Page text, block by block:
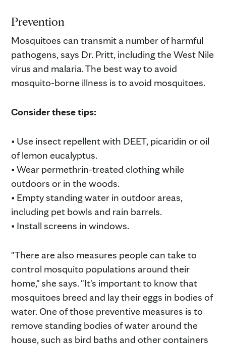
Prevention
Mosquitoes can transmit a number of harmful
pathogens, says Dr. Pritt, including the West Nile
virus and malaria. The best way to avoid
mosquito-borne illness is to avoid mosquitoes.
Consider these tips:
• Use insect repellent with DEET, picaridin or oil
of lemon eucalyptus.
• Wear permethrin-treated clothing while
outdoors or in the woods.
• Empty standing water in outdoor areas,
including pet bowls and rain barrels.
• Install screens in windows.
"There are also measures people can take to
control mosquito populations around their
home," she says. "It's important to know that
mosquitoes breed and lay their eggs in bodies of
water. One of those preventive measures is to
remove standing bodies of water around the
house, such as bird baths and other containers